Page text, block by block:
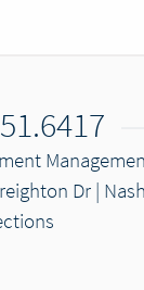
Dr |